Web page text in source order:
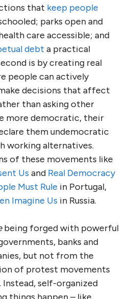
that keep people
parks open and
care accessible; and
debt a practical
is by creating real
people can actively
decisions that affect
than asking other
more democratic, their
them undemocratic
working alternatives.
of these movements like
Us and Real Democracy
Must Rule in Portugal,
Imagine Us in Russia.
being forged with powerful
banks and
but not from the
of protest movements
Instead, self-organized
things happen – like